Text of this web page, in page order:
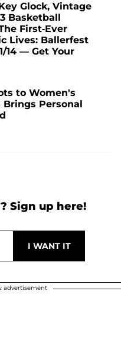
Glock, Vintage
Basketball
First-Ever
Lives: Ballerfest
14 — Get Your
to Women's
Brings Personal
Sign up here!
advertisement